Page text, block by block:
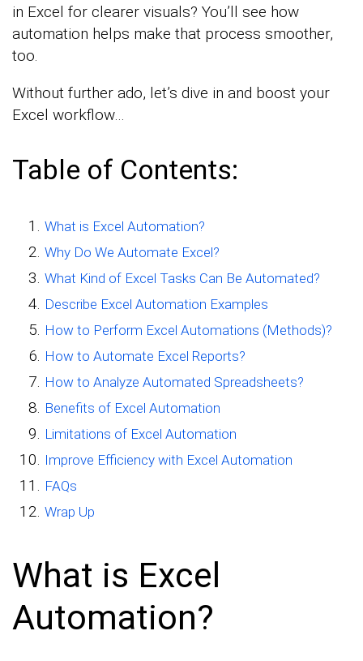
in Excel for clearer visuals? You’ll see how
automation helps make that process smoother,
too.
Without further ado, let’s dive in and boost your
Excel workflow…
Table of Contents:
What is Excel Automation?
Why Do We Automate Excel?
What Kind of Excel Tasks Can Be Automated?
Describe Excel Automation Examples
How to Perform Excel Automations (Methods)?
How to Automate Excel Reports?
How to Analyze Automated Spreadsheets?
Benefits of Excel Automation
Limitations of Excel Automation
Improve Efficiency with Excel Automation
FAQs
Wrap Up
What is Excel
Automation?